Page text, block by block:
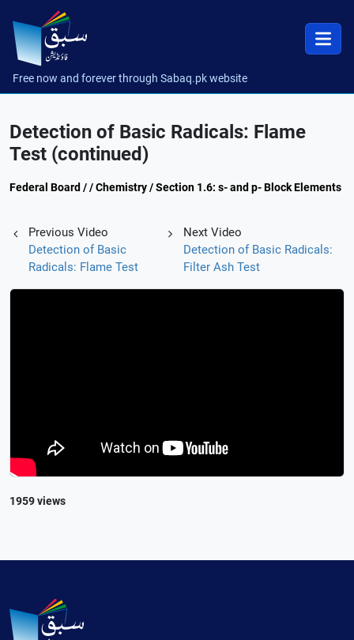
Free now and forever through Sabaq.pk website
Detection of Basic Radicals: Flame
Test (continued)
Federal Board / / Chemistry / Section 1.6: s- and p- Block Elements
Previous Video
Detection of Basic
Radicals: Flame Test
Next Video
Detection of Basic Radicals:
Filter Ash Test
1959 views